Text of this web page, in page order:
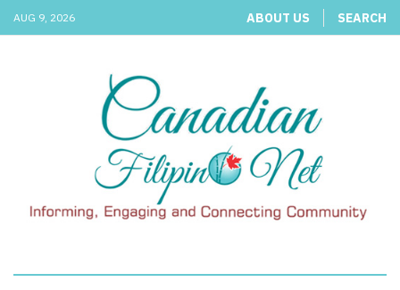
AUG 9, 2026 ABOUT US SEARCH